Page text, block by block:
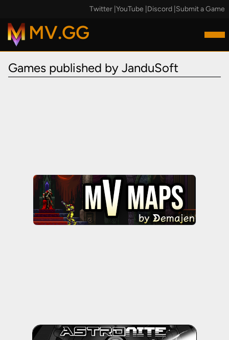
Twitter YouTube Discord Submit a Game
MV.GG
Games published by JanduSoft